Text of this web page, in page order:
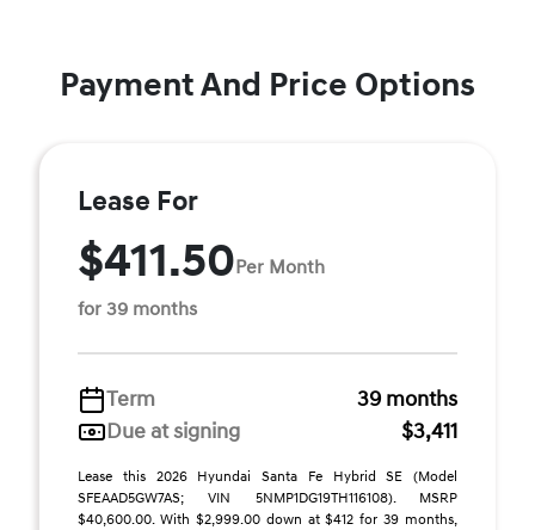
Payment And Price Options
Lease For
$411.50Per Month
for 39 months
Term
39 months
Due at signing
$3,411
Lease this 2026 Hyundai Santa Fe Hybrid SE (Model
SFEAAD5GW7AS; VIN 5NMP1DG19TH116108). MSRP
$40,600.00. With $2,999.00 down at $412 for 39 months,